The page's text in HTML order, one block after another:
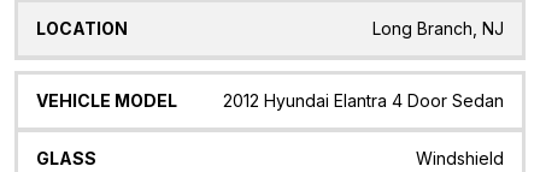
Long Branch, NJ
2012 Hyundai Elantra 4 Door Sedan
Windshield